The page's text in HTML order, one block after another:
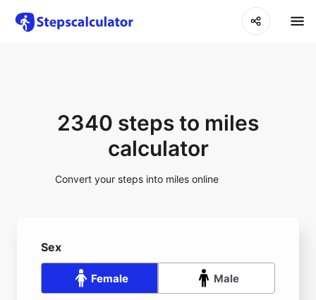
2340 steps to miles
calculator
Convert your steps into miles online
Sex
Female Male